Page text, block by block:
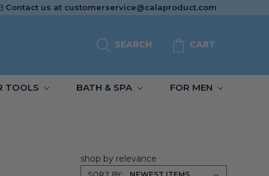
Contact us at customerservice@calaproduct.com
SEARCH CART
TOOLS BATH & SPA FOR MEN
shop by relevance